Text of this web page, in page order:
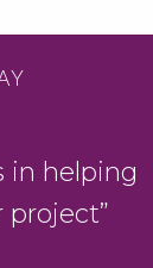
in helping
project”